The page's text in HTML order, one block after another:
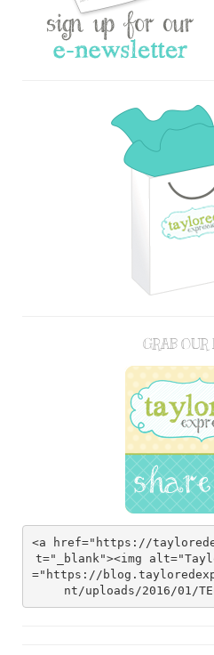
GRAB OUR
<a href="https://
t="_blank"><img
="https://
nt/uploads/2016/01/